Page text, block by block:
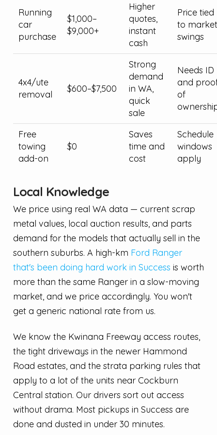
Running
car
purchase
$1,000–
$9,000+
Higher
quotes,
instant
cash
Price tied
to
swings
4x4/ute
removal
$600–$7,500
Strong
demand
in WA,
quick
sale
Needs ID
and
of
Free
towing
add-on
$0
Saves
time and
cost
Schedule
windows
apply
Local Knowledge
We price using real WA data — current scrap
metal values, local auction results, and parts
demand for the models that actually sell in the
southern suburbs. A high-km Ford Ranger
that's been doing hard work in Success is worth
more than the same Ranger in a slow-moving
market, and we price accordingly. You won't
get a generic national rate from us.
We know the Kwinana Freeway access routes,
the tight driveways in the newer Hammond
Road estates, and the strata parking rules that
apply to a lot of the units near Cockburn
Central station. Our drivers sort out access
without drama. Most pickups in Success are
done and dusted in under 30 minutes.